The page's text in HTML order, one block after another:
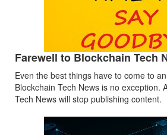
Farewell to Blockchain Tech
Even the best things have to come to
Blockchain Tech News is no exception.
Tech News will stop publishing content.